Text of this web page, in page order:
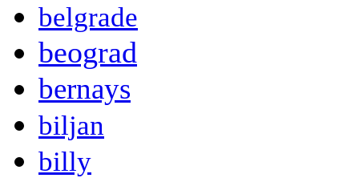
belgrade
beograd
bernays
biljan
billy